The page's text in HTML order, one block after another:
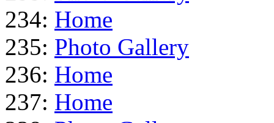
234: Home
235: Photo Gallery
236: Home
237: Home